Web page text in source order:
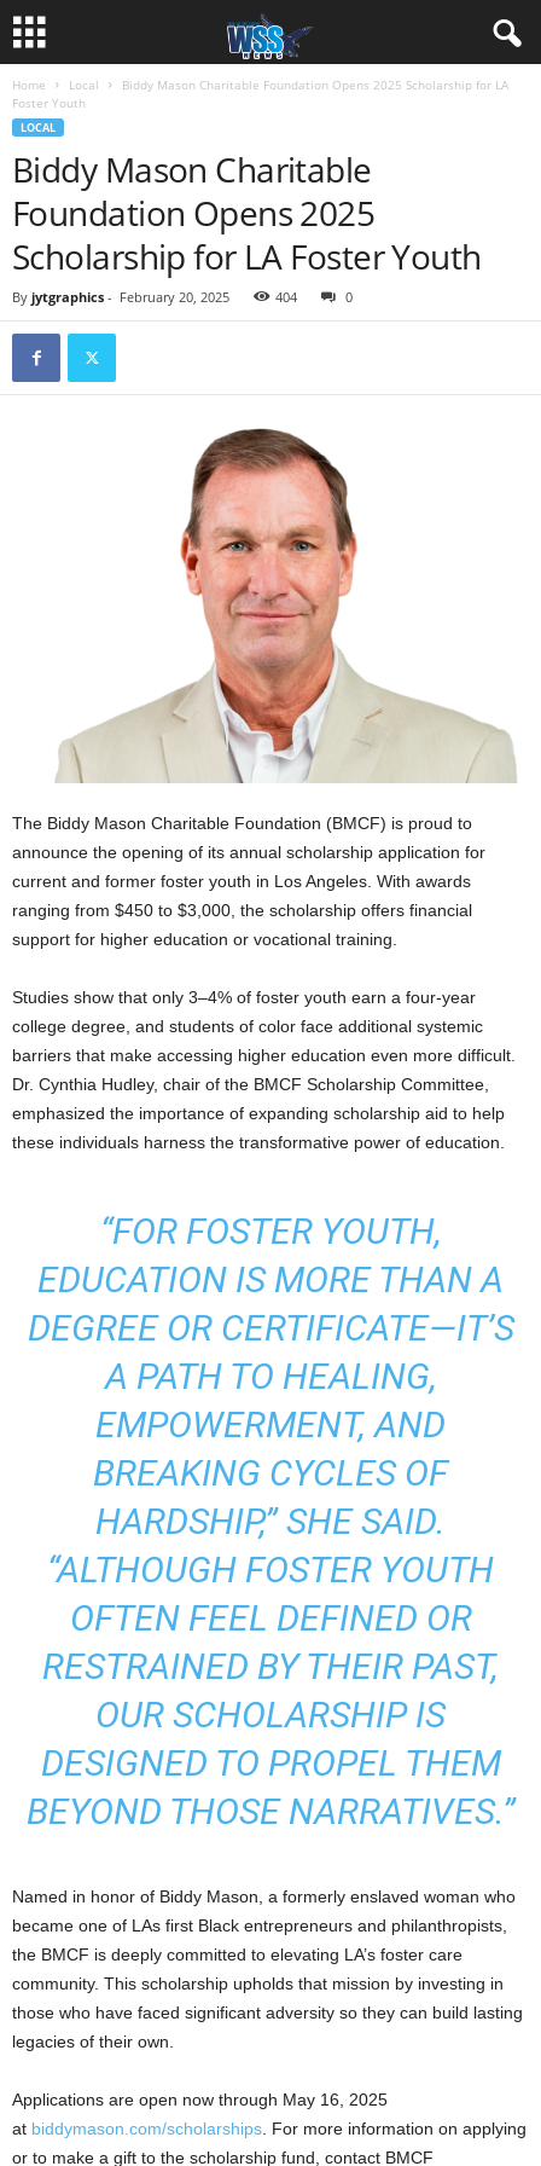
Home Local
Biddy Mason Charitable Foundation Opens 2025 Scholarship for LA
Foster Youth
LOCAL
Biddy Mason Charitable
Foundation Opens 2025
Scholarship for LA Foster Youth
By jytgraphics - February 20, 2025 404 0
The Biddy Mason Charitable Foundation (BMCF) is proud to
announce the opening of its annual scholarship application for
current and former foster youth in Los Angeles. With awards
ranging from $450 to $3,000, the scholarship offers financial
support for higher education or vocational training.
Studies show that only 3–4% of foster youth earn a four-year
college degree, and students of color face additional systemic
barriers that make accessing higher education even more difficult.
Dr. Cynthia Hudley, chair of the BMCF Scholarship Committee,
emphasized the importance of expanding scholarship aid to help
these individuals harness the transformative power of education.
“FOR FOSTER YOUTH,
EDUCATION IS MORE THAN A
DEGREE OR CERTIFICATE—IT’S
A PATH TO HEALING,
EMPOWERMENT, AND
BREAKING CYCLES OF
HARDSHIP,” SHE SAID.
“ALTHOUGH FOSTER YOUTH
OFTEN FEEL DEFINED OR
RESTRAINED BY THEIR PAST,
OUR SCHOLARSHIP IS
DESIGNED TO PROPEL THEM
BEYOND THOSE NARRATIVES.”
Named in honor of Biddy Mason, a formerly enslaved woman who
became one of LAs first Black entrepreneurs and philanthropists,
the BMCF is deeply committed to elevating LA’s foster care
community. This scholarship upholds that mission by investing in
those who have faced significant adversity so they can build lasting
legacies of their own.
Applications are open now through May 16, 2025
at biddymason.com/scholarships . For more information on applying
or to make a gift to the scholarship fund, contact BMCF